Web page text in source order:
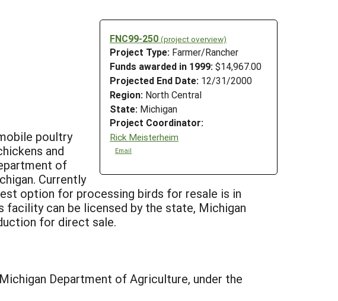
FNC99-250 (project overview)
Project Type: Farmer/Rancher
Funds awarded in 1999: $14,967.00
Projected End Date: 12/31/2000
Region: North Central
State: Michigan
Project Coordinator:
Rick Meisterheim
Email
poultry
and
of
Currently
option for processing birds for resale is in
facility can be licensed by the state, Michigan
for direct sale.
Department of Agriculture, under the